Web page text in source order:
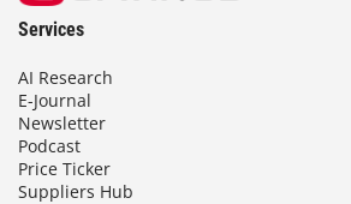
Services
AI Research
E-Journal
Newsletter
Podcast
Price Ticker
Suppliers Hub